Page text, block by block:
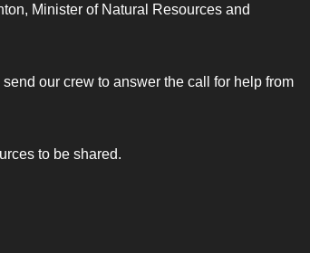
Minister of Natural Resources and
our crew to answer the call for help from
to be shared.